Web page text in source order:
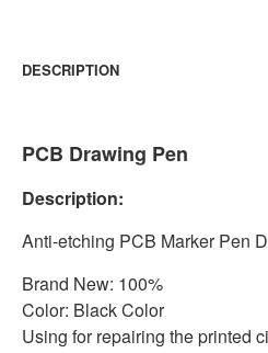
DESCRIPTION
PCB Drawing Pen
Description:
Anti-etching PCB Marker Pen
Brand New: 100%
Color: Black Color
Using for repairing the printed